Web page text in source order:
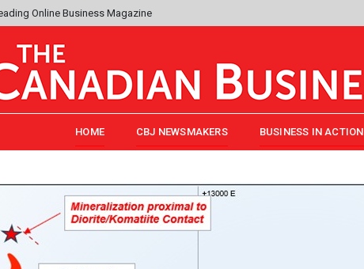
Online Business Magazine
HOME CBJ NEWSMAKERS BUSINESS IN ACTION